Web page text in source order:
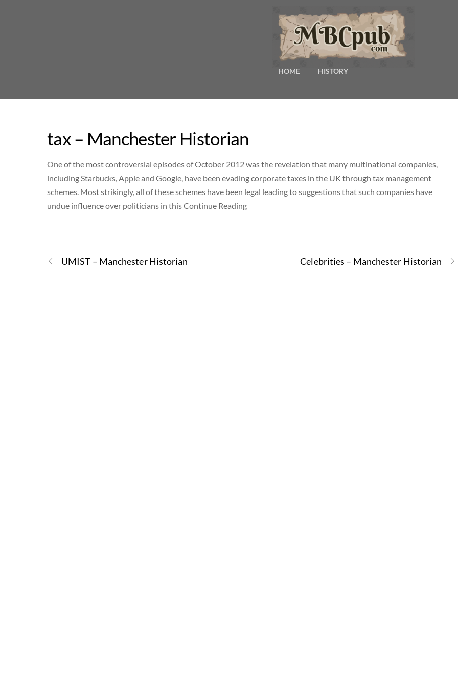
HOME HISTORY
tax – Manchester Historian
One of the most controversial episodes of October 2012 was the revelation that many multinational companies,
including Starbucks, Apple and Google, have been evading corporate taxes in the UK through tax management
schemes. Most strikingly, all of these schemes have been legal leading to suggestions that such companies have
undue influence over politicians in this Continue Reading
UMIST – Manchester Historian Celebrities – Manchester Historian